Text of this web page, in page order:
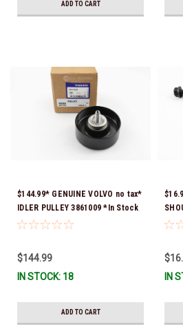
ADD TO CART
$144.99* GENUINE VOLVO no tax*
IDLER PULLEY 3861009 *In Stock
& Ready To Ship!
$144.99
IN STOCK: 18
ADD TO CART
IN